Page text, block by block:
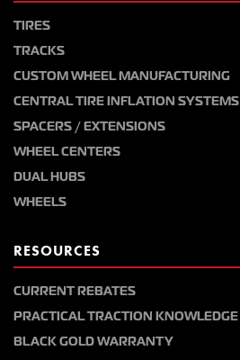
TIRES
TRACKS
CUSTOM WHEEL MANUFACTURING
CENTRAL TIRE INFLATION SYSTEMS
SPACERS / EXTENSIONS
WHEEL CENTERS
DUAL HUBS
WHEELS
RESOURCES
CURRENT REBATES
PRACTICAL TRACTION KNOWLEDGE
BLACK GOLD WARRANTY